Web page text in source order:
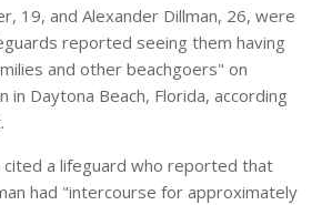
19, and Alexander Dillman, 26, were
reported seeing them having
and other beachgoers" on
in Daytona Beach, Florida, according
cited a lifeguard who reported that
had "intercourse for approximately